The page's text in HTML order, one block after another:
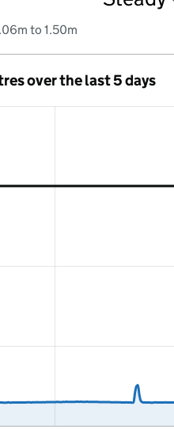
to 1.50m
over the last 5 days